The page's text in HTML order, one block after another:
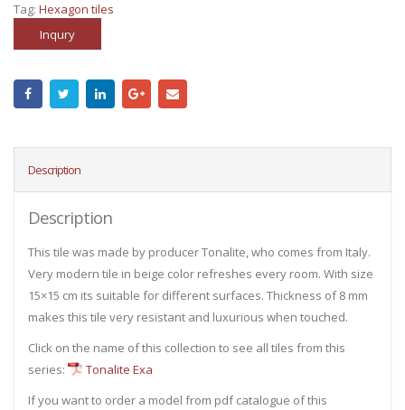
Tag: Hexagon tiles
Inqury
Description
Description
This tile was made by producer Tonalite, who comes from Italy.
Very modern tile in beige color refreshes every room. With size
15×15 cm its suitable for different surfaces. Thickness of 8 mm
makes this tile very resistant and luxurious when touched.
Click on the name of this collection to see all tiles from this
series:
Tonalite Exa
If you want to order a model from pdf catalogue of this